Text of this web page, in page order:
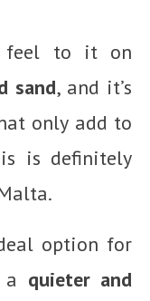
feel to it on
sand, and it’s
only add to
is definitely
option for
quieter and